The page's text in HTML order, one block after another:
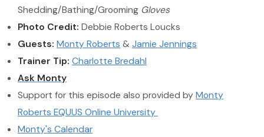
Shedding/Bathing/Grooming Gloves
Photo Credit: Debbie Roberts Loucks
Guests: Monty Roberts & Jamie Jennings
Trainer Tip: Charlotte Bredahl
Ask Monty
Support for this episode also provided byMonty
Roberts EQUUS Online University
Monty's Calendar